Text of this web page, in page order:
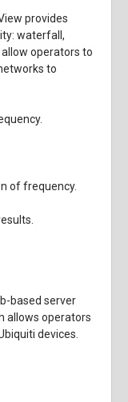
provides
waterfall,
operators to
to
of frequency.
based server
allows operators
devices.